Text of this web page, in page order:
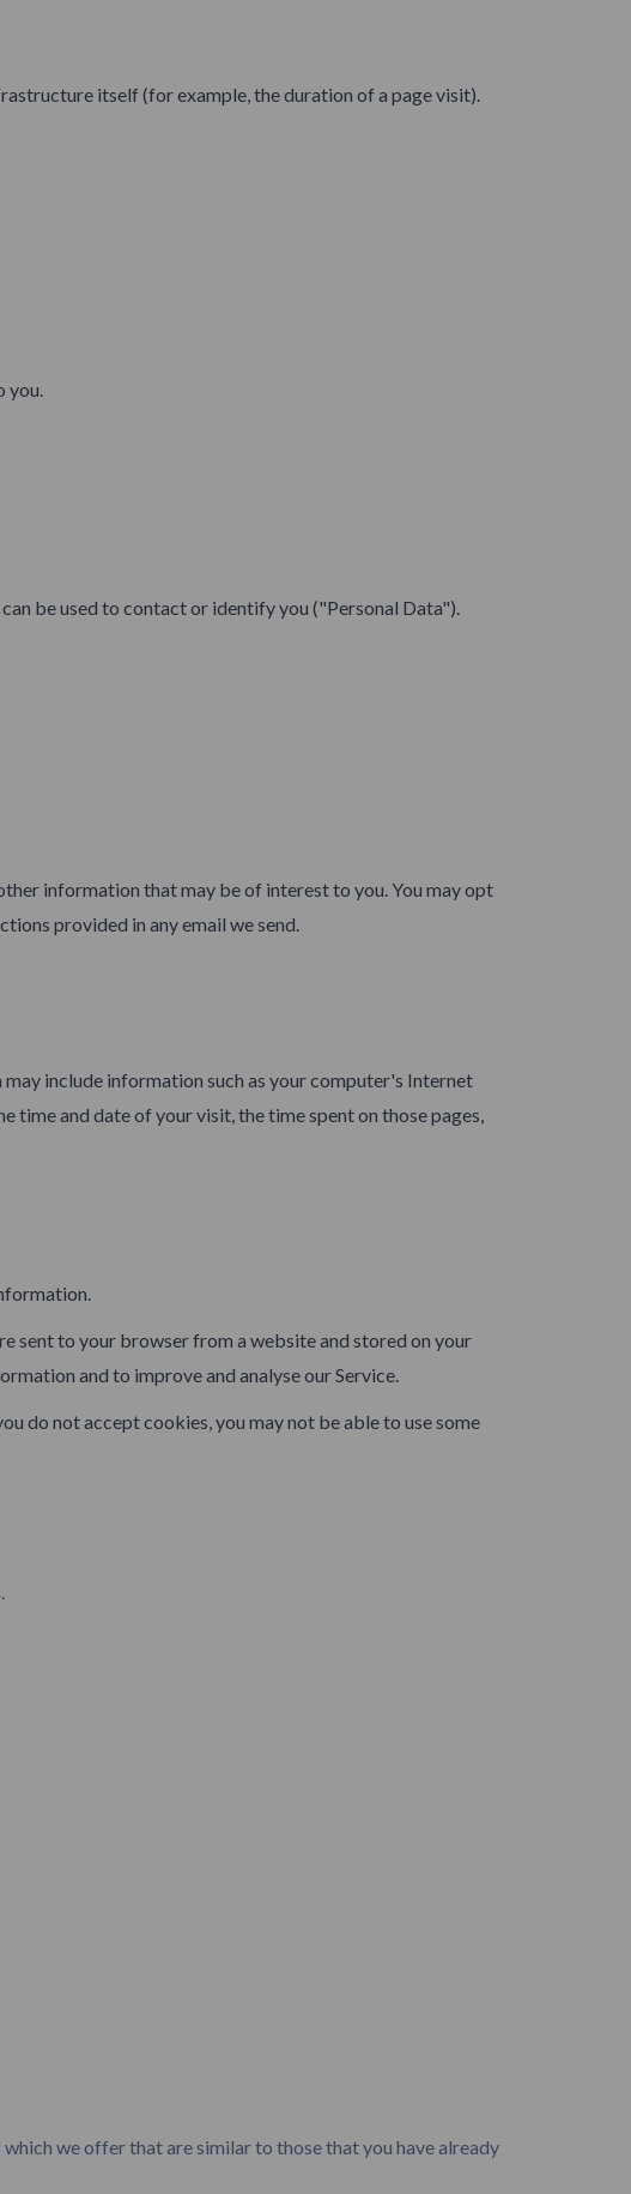
itself (for example, the duration of a page visit).
you.
be used to contact or identify you ("Personal Data").
information that may be of interest to you. You may opt
provided in any email we send.
include information such as your computer's Internet
time and date of your visit, the time spent on those pages,
sent to your browser from a website and stored on your
and to improve and analyse our Service.
do not accept cookies, you may not be able to use some
we offer that are similar to those that you have already